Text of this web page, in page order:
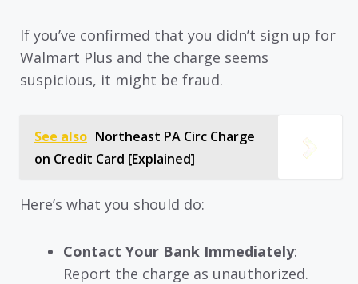
If you’ve confirmed that you didn’t sign up for
Walmart Plus and the charge seems
suspicious, it might be fraud.
See also Northeast PA Circ Charge
on Credit Card [Explained]
Here’s what you should do:
Contact Your Bank Immediately:
Report the charge as unauthorized.